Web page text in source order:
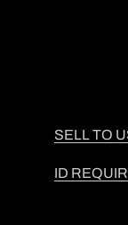
SELL TO
ID